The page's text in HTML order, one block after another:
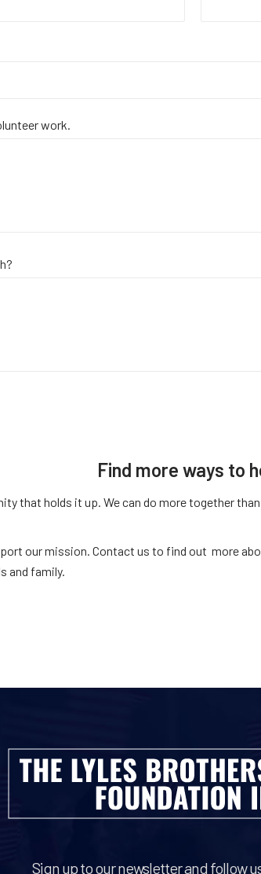
work.
Find more ways to
that holds it up. We can do more together
our mission. Contact us to find out more
and family.
Sign up to our newsletter and follow